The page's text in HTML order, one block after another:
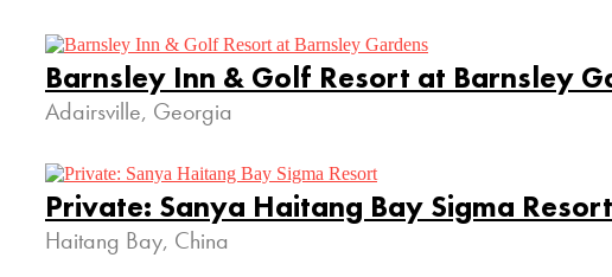
Barnsley Inn & Golf Resort at Barnsley
Adairsville, Georgia
Private: Sanya Haitang Bay Sigma Resort
Haitang Bay, China